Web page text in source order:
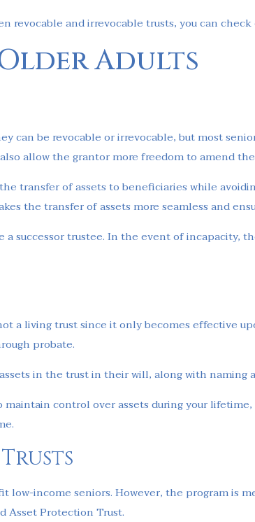
revocable and irrevocable trusts, you can
Adults
can be revocable or irrevocable, but most
allow the grantor more freedom to amend
transfer of assets to beneficiaries while
the transfer of assets more seamless and
successor trustee. In the event of incapacity,
a living trust since it only becomes effective
probate.
in the trust in their will, along with
control over assets during your
income seniors. However, the program is
Asset Protection Trust.